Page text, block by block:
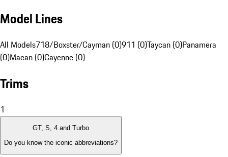
Model Lines
All Models718/Boxster/Cayman (0)911 (0)Taycan (0)Panamera
(0)Macan (0)Cayenne (0)
Trims
1
GT, S, 4 and Turbo
Do you know the iconic abbreviations?